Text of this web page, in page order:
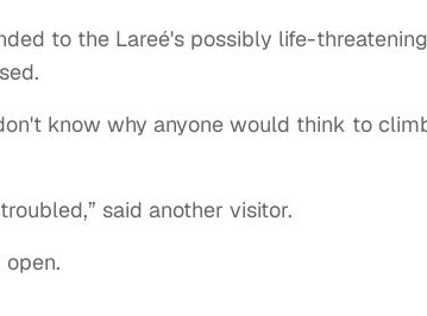
to the Lareé's possibly life-
know why anyone would think to
said another visitor.